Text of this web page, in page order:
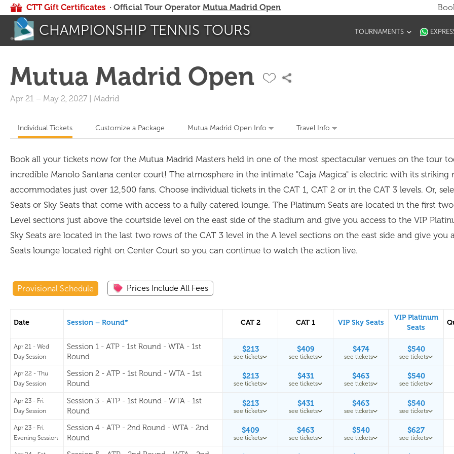
CTT Gift Certificates · Official Tour Operator Mutua Madrid Open
CHAMPIONSHIP TENNIS TOURS TOURNAMENTS
Mutua Madrid Open
Apr 21 – May 2, 2027 Madrid
Individual Tickets Customize a Package Mutua Madrid Open Info Travel Info
Book all your tickets now for the Mutua Madrid Masters held in one of the most spectacular venues on the tour
incredible Manolo Santana center court! The atmosphere in the intimate "Caja Magica" is electric with its
accommodates just over 12,500 fans. Choose individual tickets in the CAT 1, CAT 2 or in the CAT 3 levels. Or,
Seats or Sky Seats that come with access to a fully catered lounge. The Platinum Seats are located in the first
Level sections just above the courtside level on the east side of the stadium and give you access to the VIP
Sky Seats are located in the last two rows of the CAT 3 level in the A level sections on the east side and give you
Seats lounge located right on Center Court so you can continue to watch the action live.
Provisional Schedule Prices Include All Fees
Date Session – Round* CAT 2 CAT 1 VIP Sky Seats
VIP Platinum
Seats
Apr 21 - Wed
Day Session
Session 1 - ATP - 1st Round - WTA - 1st
Round
$213
see tickets
$409
see tickets
$474
see tickets
$540
see tickets
Apr 22 - Thu
Day Session
Session 2 - ATP - 1st Round - WTA - 1st
Round
$213
see tickets
$431
see tickets
$463
see tickets
$540
see tickets
Apr 23 - Fri
Day Session
Session 3 - ATP - 1st Round - WTA - 1st
Round
$213
see tickets
$431
see tickets
$463
see tickets
$540
see tickets
Apr 23 - Fri
Evening Session
Session 4 - ATP - 2nd Round - WTA - 2nd
Round
$409
see tickets
$463
see tickets
$540
see tickets
$627
see tickets